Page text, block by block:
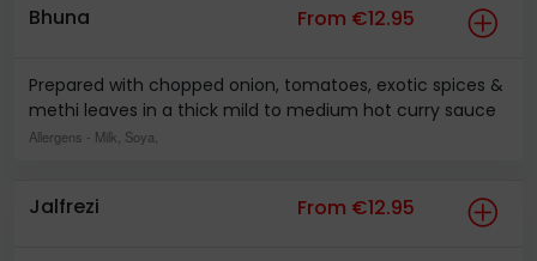
Bhuna From €12.95
Prepared with chopped onion, tomatoes, exotic spices &
methi leaves in a thick mild to medium hot curry sauce
Allergens - Milk, Soya,
Jalfrezi From €12.95